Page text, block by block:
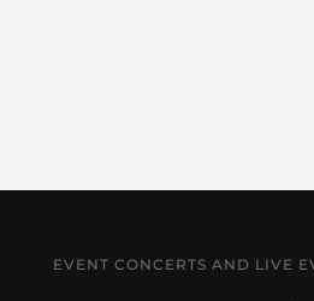
EVENT CONCERTS AND LIVE